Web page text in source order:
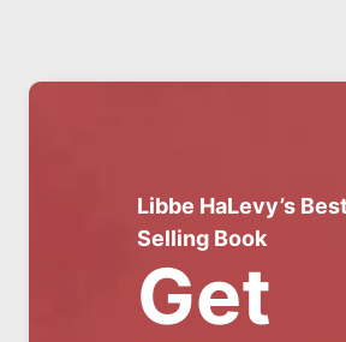
Libbe HaLevy’s
Selling Book
Get